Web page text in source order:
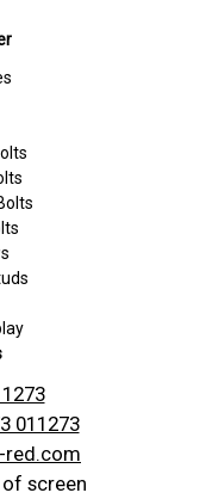
011273
red.com
screen